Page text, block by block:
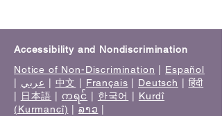
Accessibility and Nondiscrimination
Notice of Non-Discrimination
Español
عربي 中文 Français Deutsch
हिंदी
日本語 ကရင် 한국어
Kurdî
(Kurmancî)
ລາວ